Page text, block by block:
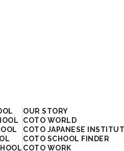
OUR STORY
COTO WORLD
COTO JAPANESE
COTO SCHOOL FINDER
COTO WORK